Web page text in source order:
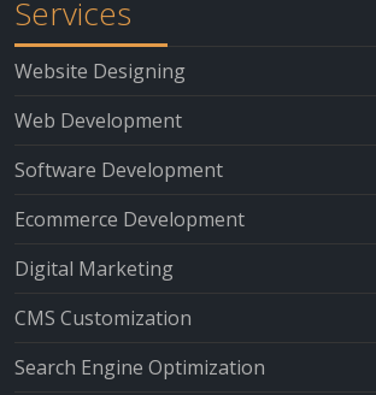
Services
Website Designing
Web Development
Software Development
Ecommerce Development
Digital Marketing
CMS Customization
Search Engine Optimization